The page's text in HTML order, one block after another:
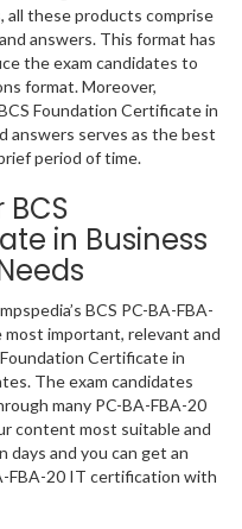
all these products comprise
and answers. This format has
the exam candidates to
format. Moreover,
Foundation Certificate in
answers serves as the best
period of time.
in Business
BCS PC-BA-FBA-
important, relevant and
Certificate in
The exam candidates
many PC-BA-FBA-20
content most suitable and
days and you can get an
FBA-20 IT certification with